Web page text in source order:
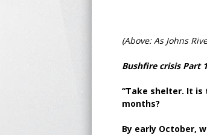
(Above: As Johns
Bushfire crisis Part 1
“Take shelter. It
months?
By early October,